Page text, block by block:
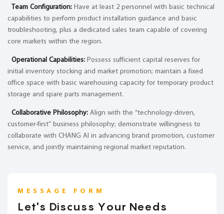
Team Configuration: Have at least 2 personnel with basic technical
capabilities to perform product installation guidance and basic
troubleshooting, plus a dedicated sales team capable of covering
core markets within the region.
Operational Capabilities: Possess sufficient capital reserves for
initial inventory stocking and market promotion; maintain a fixed
office space with basic warehousing capacity for temporary product
storage and spare parts management.
Collaborative Philosophy: Align with the “technology-driven,
customer-first” business philosophy; demonstrate willingness to
collaborate with CHANG AI in advancing brand promotion, customer
service, and jointly maintaining regional market reputation.
MESSAGE FORM
Let's Discuss Your Needs